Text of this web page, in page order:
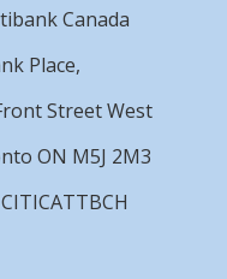
Canada
Place,
Street West
M5J 2M3